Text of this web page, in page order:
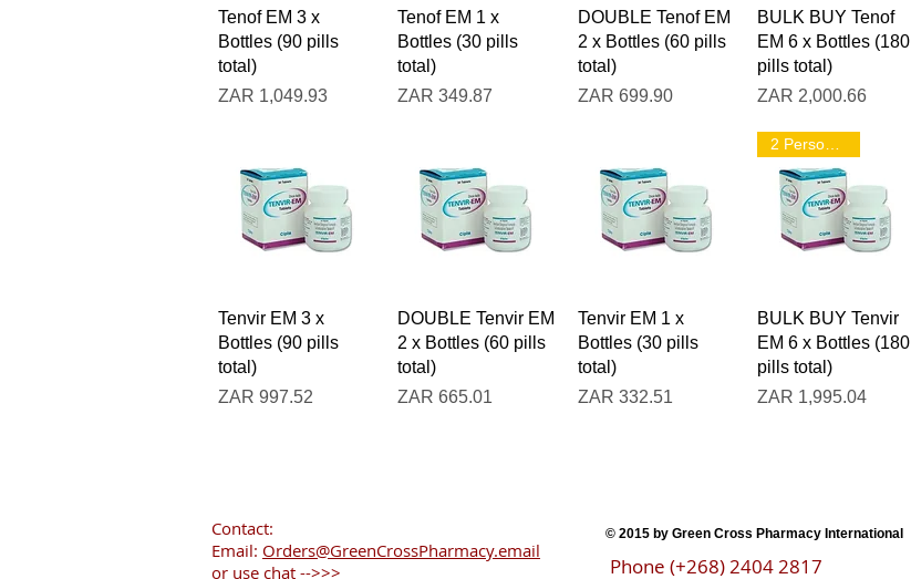
Quick View
Tenof EM 3 x
Bottles (90 pills
total)
Price
ZAR 1,049.93
Quick View
Tenof EM 1 x
Bottles (30 pills
total)
Price
ZAR 349.87
Quick View
DOUBLE Tenof EM
2 x Bottles (60 pills
total)
Price
ZAR 699.90
Quick View
BULK BUY Tenof
EM 6 x Bottles (180
pills total)
Price
ZAR 2,000.66
Quick View
Tenvir EM 3 x
Bottles (90 pills
total)
Price
ZAR 997.52
Quick View
DOUBLE Tenvir EM
2 x Bottles (60 pills
total)
Price
ZAR 665.01
Quick View
Tenvir EM 1 x
Bottles (30 pills
total)
Price
ZAR 332.51
Quick View
2 Person Pack
BULK BUY Tenvir
EM 6 x Bottles (180
pills total)
Price
ZAR 1,995.04
© 2015 by Green Cross Pharmacy International
Contact:
Email: Orders@GreenCrossPharmacy.email
or use chat -->>>
Phone (+268) 2404 2817